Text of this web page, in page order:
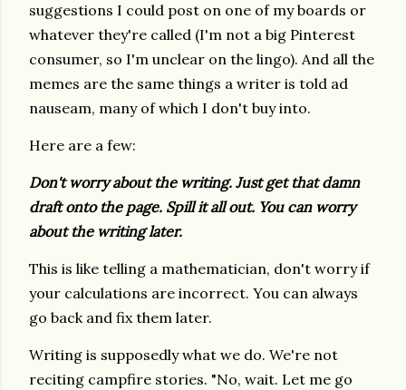
suggestions I could post on one of my boards or
whatever they're called (I'm not a big Pinterest
consumer, so I'm unclear on the lingo). And all the
memes are the same things a writer is told ad
nauseam, many of which I don't buy into.
Here are a few:
Don't worry about the writing. Just get that damn
draft onto the page. Spill it all out. You can worry
about the writing later.
This is like telling a mathematician, don't worry if
your calculations are incorrect. You can always
go back and fix them later.
Writing is supposedly what we do. We're not
reciting campfire stories. "No, wait. Let me go